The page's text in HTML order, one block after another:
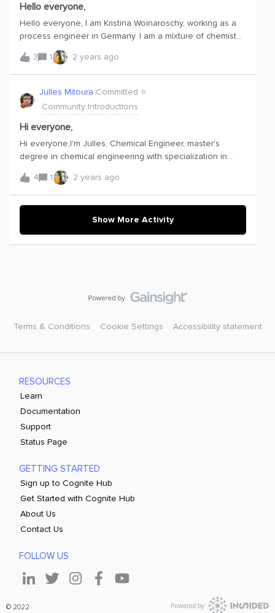
Hello everyone,
Hello everyone, I am Kristina Woinaroschy, working as a
process engineer in Germany. I am a mixture of chemist
(PhD in organic chemistry) and chemical engineer and
very new to Cognite. I just started discovering the
Cognite Hub, the Academy and the Communities. I am
always eager to learn and very excited to see how
Cognite can help optimize our processes! Let’s
start! Best regards, Kristina
3 1 2 years ago
Julles Mitoura Committed ⭐️
Community Introductions
Hi everyone,
Hi everyone,I'm Julles, Chemical Engineer, master's
degree in chemical engineering with specialization in
Simulation and Optimization of Processes. I have
specialization in Chemical Processes and DataScience. I
am a lover of chemical processes and I work with the
monitoring of chemical process variables in order to seek
optimal operating conditions.I am currently working as a
Data Scientist and my objective is to contribute to my
team with the technical knowledge I have and to present
dialogue and knowledge with all of you!
4 1 2 years ago
Show More Activity
Terms & Conditions Cookie Settings Accessibility statement
RESOURCES
Learn
Documentation
Support
Status Page
GETTING STARTED
Sign up to Cognite Hub
Get Started with Cognite Hub
About Us
Contact Us
FOLLOW US
© 2022